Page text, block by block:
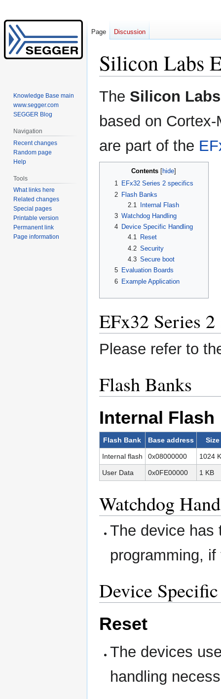
Silicon Labs
Jump
to
Jump
to
The Silicon
based on
are part of the
Contents
1 EFx32 Series 2 specifics
2 Flash Banks
2.1
Internal Flash
3 Watchdog Handling
4 Device Specific Handling
4.1
Reset
4.2 Security
4.3 Secure boot
5 Evaluation Boards
6 Example Application
EFx32 Series
Please refer to
Flash Banks
Internal Flash
Flash Bank Base address Size
Internal flash 0x08000000 1024
User Data 0x0FE00000 1 KB
Watchdog
The device has
programming,
Device
Reset
The devices
handling
Page Discussion
Knowledge Base main
www.segger.com
SEGGER Blog
Navigation
Recent changes
Random page
Help
Tools
What links here
Related changes
Special pages
Printable version
Permanent link
Page information